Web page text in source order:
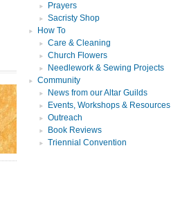
Prayers
Sacristy Shop
How To
Care & Cleaning
Church Flowers
Needlework & Sewing Projects
Community
News from our Altar Guilds
Events, Workshops & Resources
Outreach
Book Reviews
Triennial Convention